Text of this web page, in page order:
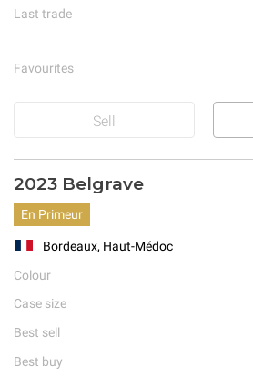
Last trade
Favourites
Sell
2023 Belgrave
En Primeur
Bordeaux, Haut-Médoc
Colour
Case size
Best sell
Best buy